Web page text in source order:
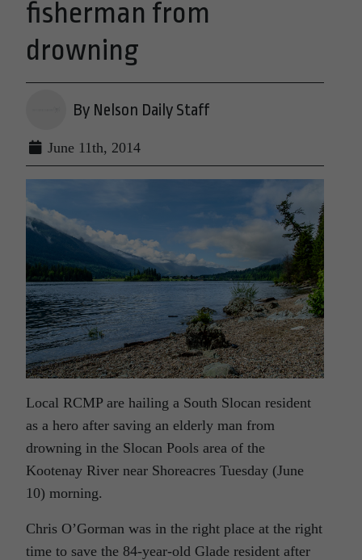
fisherman from
drowning
By Nelson Daily Staff
June 11th, 2014
Local RCMP are hailing a South Slocan resident
as a hero after saving an elderly man from
drowning in the Slocan Pools area of the
Kootenay River near Shoreacres Tuesday (June
10) morning.
Chris O’Gorman was in the right place at the right
time to save the 84-year-old Glade resident after